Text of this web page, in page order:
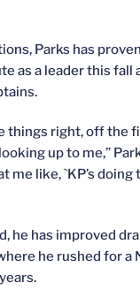
Parks has
as a leader this fall
things right, off the
up to me,”
me like, `KP’s doing
he has improved
he rushed for a